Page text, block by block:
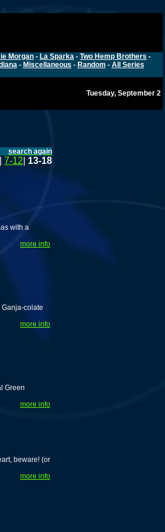
Morgan - La Sparka - Two Hemp Brothers -
- Miscellaneous - Random - All Series
Tuesday, September 2
search again
7-12 13-18
with a
more info
colate
more info
Green
more info
beware! (or
more info